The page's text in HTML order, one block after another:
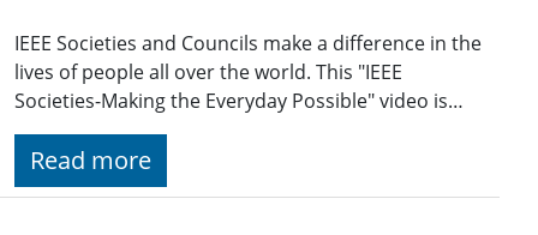
IEEE Societies and Councils make a difference in the
lives of people all over the world. This "IEEE
Societies-Making the Everyday Possible" video is…
Read more